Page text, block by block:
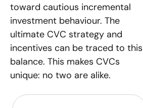
toward cautious incremental
investment behaviour. The
ultimate CVC strategy and
incentives can be traced to this
balance. This makes CVCs
unique: no two are alike.